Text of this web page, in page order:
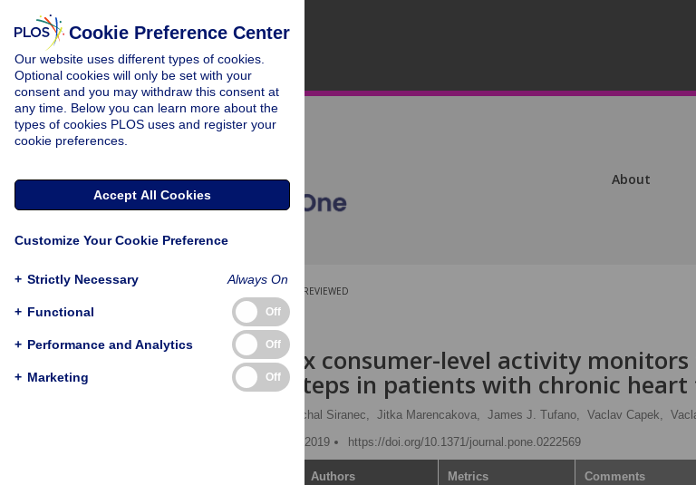
About
PEER-REVIEWED
RESEARCH ARTICLE
Validity of six consumer-level activity
measuring steps in patients with chronic
Michal Siranec, Jitka Marencakova, James J. Tufano, Vaclav Capek,
Published: September 13, 2019
https://doi.org/10.1371/journal.pone.0222569
Authors Metrics Comments
Cookie Preference Center
Our website uses different types of cookies.
Optional cookies will only be set with your
consent and you may withdraw this consent at
any time. Below you can learn more about the
types of cookies PLOS uses and register your
cookie preferences.
Accept All Cookies
Customize Your Cookie Preference
+ Strictly Necessary Always On
+ Functional Off
+ Performance and Analytics Off
+ Marketing Off